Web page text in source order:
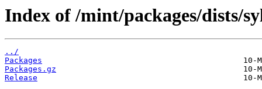
Index of /mint/packages/dists/
../
Packages
Packages.gz
Release